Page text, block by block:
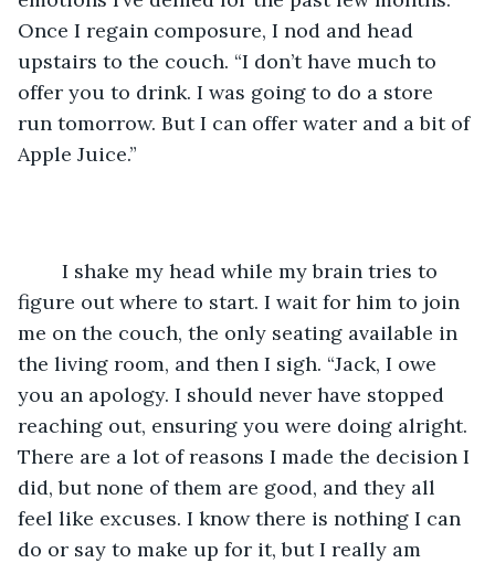
Once I regain composure, I nod and head
upstairs to the couch. “I don’t have much to
offer you to drink. I was going to do a store
run tomorrow. But I can offer water and a bit of
Apple Juice.”
figure out where to start. I wait for him to join
me on the couch, the only seating available in
the living room, and then I sigh. “Jack, I owe
you an apology. I should never have stopped
reaching out, ensuring you were doing alright.
There are a lot of reasons I made the decision I
did, but none of them are good, and they all
feel like excuses. I know there is nothing I can
do or say to make up for it, but I really am